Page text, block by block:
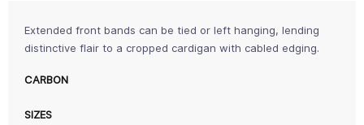
Extended front bands can be tied or left hanging, lending
distinctive flair to a cropped cardigan with cabled edging.
CARBON
SIZES